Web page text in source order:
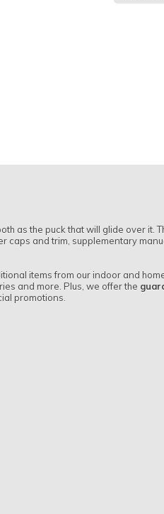
as the puck that will glide over it.
and trim, supplementary
items from our indoor and
and more. Plus, we offer the
promotions.